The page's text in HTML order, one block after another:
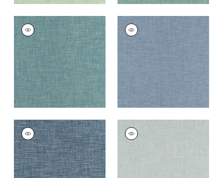
AINSLEY
Woven
Fabric|Peacock
+11
AINSLEY
Woven
Fabric| Cornflower
+ 11
AINSLEY
Woven
Fabric|Bermuda
+11
AINSLEY
Woven
Fabric